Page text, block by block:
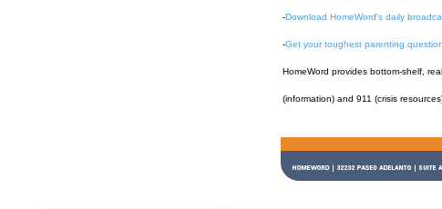
-Download HomeWord's daily
-Get your toughest parenting
HomeWord provides bottom-shelf,
(information) and 911 (crisis